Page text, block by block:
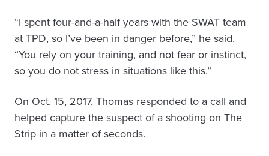
“I spent four-and-a-half years with the SWAT team
at TPD, so I’ve been in danger before,” he said.
“You rely on your training, and not fear or instinct,
so you do not stress in situations like this.”
On Oct. 15, 2017, Thomas responded to a call and
helped capture the suspect of a shooting on The
Strip in a matter of seconds.